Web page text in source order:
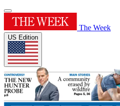
The Week
US Edition